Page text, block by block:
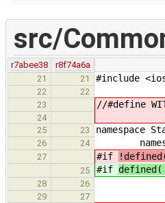
src/
r7abee38
r8f74a6a
21
21 #include
22
22
23
//#define
24
25
23 namespace
26 24
27 #if
25 #if defined(
28 26 void
29
27